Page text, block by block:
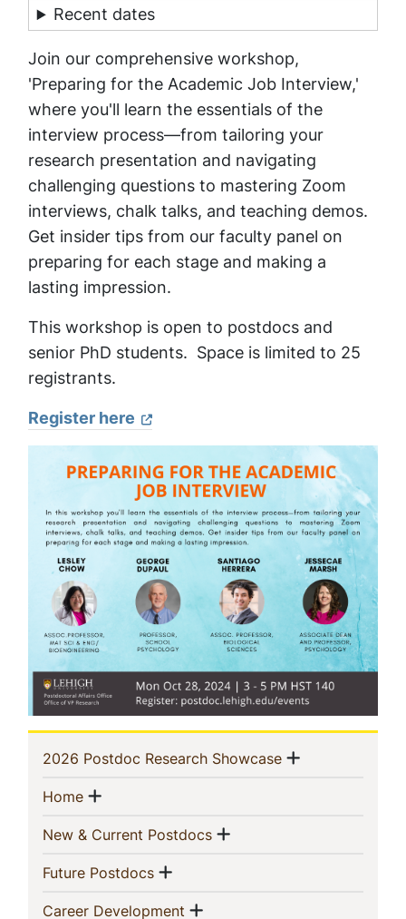
Recent dates
Join our comprehensive workshop,
'Preparing for the Academic Job Interview,'
where you'll learn the essentials of the
interview process—from tailoring your
research presentation and navigating
challenging questions to mastering Zoom
interviews, chalk talks, and teaching demos.
Get insider tips from our faculty panel on
preparing for each stage and making a
lasting impression.
This workshop is open to postdocs and
senior PhD students. Space is limited to 25
registrants.
Register here
Sidebar
Navigation
2026 Postdoc Research Showcase(current)
Show menu
Home(current)
Show menu
New & Current Postdocs(current)
Show menu
Future Postdocs(current)
Show menu
Career Development (current)
Show menu